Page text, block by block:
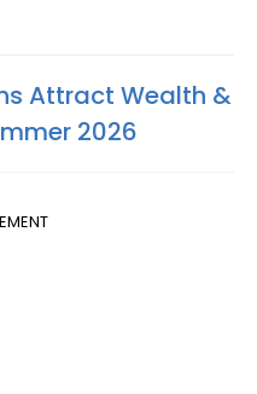
Attract Wealth &
2026